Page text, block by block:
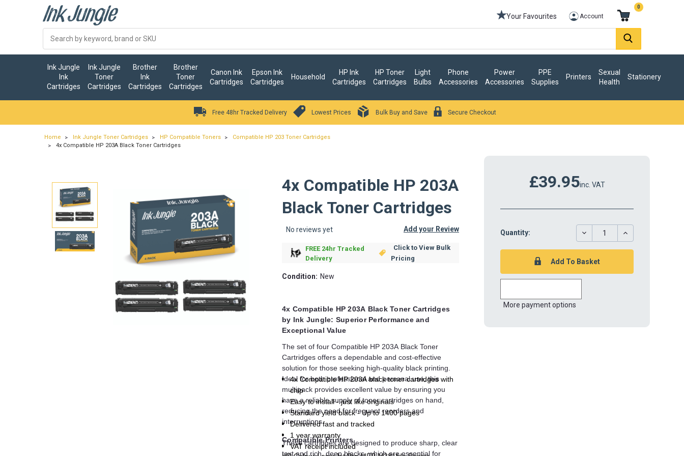
Your Favourites Account
0
Ink Jungle
Ink
Cartridges
Ink Jungle
Toner
Cartridges
Brother
Ink
Cartridges
Brother
Toner
Cartridges
Canon Ink
Cartridges
Epson Ink
Cartridges
Household
HP Ink
Cartridges
HP Toner
Cartridges
Light
Bulbs
Phone
Accessories
Power
Accessories
PPE
Supplies
Printers
Sexual
Health
Stationery
Free 48hr Tracked Delivery Lowest Prices Bulk Buy and Save Secure Checkout
Home Ink Jungle Toner Cartridges HP Compatible Toners
Compatible HP 203 Toner Cartridges
4x Compatible HP 203A Black Toner Cartridges
4x Compatible HP 203A
Black Toner Cartridges
No reviews yet Add your Review
FREE 24hr Tracked
Delivery
Click to View Bulk
Pricing
Condition: New
4x Compatible HP 203A Black Toner Cartridges
by Ink Jungle: Superior Performance and
Exceptional Value
The set of four Compatible HP 203A Black Toner
Cartridges offers a dependable and cost-effective
solution for those seeking high-quality black printing.
Ideal for both professional and personal use, this
multipack provides excellent value by ensuring you
have a reliable supply of toner cartridges on hand,
reducing the need for frequent reorders and
interruptions.
These cartridges are designed to produce sharp, clear
text and rich, deep blacks, which are essential for
4x Compatible HP 203A black toner cartridges with
chip
Easy to install - just like originals
Standard yield black - Up to 1400 pages
Delivered fast and tracked
1 year warranty
VAT receipt included
Compatible Printers
£39.95inc. VAT
Quantity:
DECREASE
QUANTITY:
INCREASE
QUANTITY:
More payment options